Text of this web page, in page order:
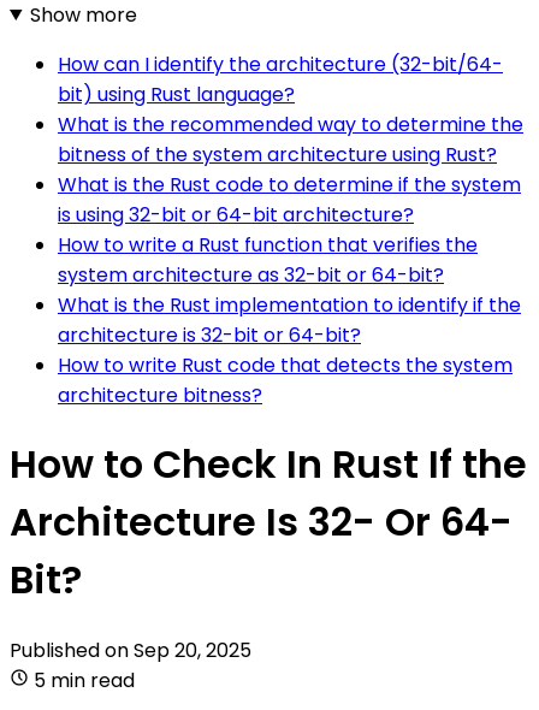
Show more
How can I identify the architecture (32-bit/64-
bit) using Rust language?
What is the recommended way to determine the
bitness of the system architecture using Rust?
What is the Rust code to determine if the system
is using 32-bit or 64-bit architecture?
How to write a Rust function that verifies the
system architecture as 32-bit or 64-bit?
What is the Rust implementation to identify if the
architecture is 32-bit or 64-bit?
How to write Rust code that detects the system
architecture bitness?
How to Check In Rust If the
Architecture Is 32- Or 64-
Bit?
Published onSep 20, 2025
5 min read